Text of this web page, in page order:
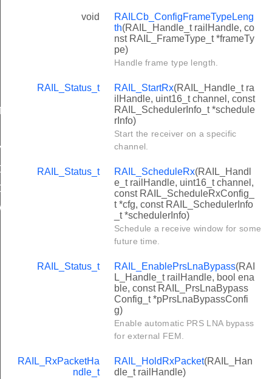
void
RAILCb_ConfigFrameTypeLeng
th(RAIL_Handle_t railHandle, co
nst RAIL_FrameType_t *frameTy
pe)
Handle frame type length.
RAIL_Status_t RAIL_StartRx(RAIL_Handle_t ra
ilHandle, uint16_t channel, const
RAIL_SchedulerInfo_t *schedule
rInfo)
Start the receiver on a specific
channel.
RAIL_Status_t RAIL_ScheduleRx(RAIL_Handl
e_t railHandle, uint16_t channel,
const RAIL_ScheduleRxConfig_
t *cfg, const RAIL_SchedulerInfo
_t *schedulerInfo)
Schedule a receive window for some
future time.
RAIL_Status_t RAIL_EnablePrsLnaBypass(RAI
L_Handle_t railHandle, bool ena
ble, const RAIL_PrsLnaBypass
Config_t *pPrsLnaBypassConfi
g)
Enable automatic PRS LNA bypass
for external FEM.
RAIL_RxPacketHa
ndle_t
RAIL_HoldRxPacket(RAIL_Han
dle_t railHandle)